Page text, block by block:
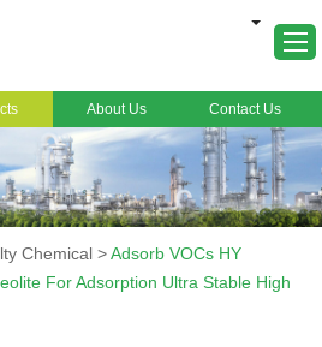
Us
About Us Contact Us
Chemical >Adsorb VOCs HY
For Adsorption Ultra Stable High